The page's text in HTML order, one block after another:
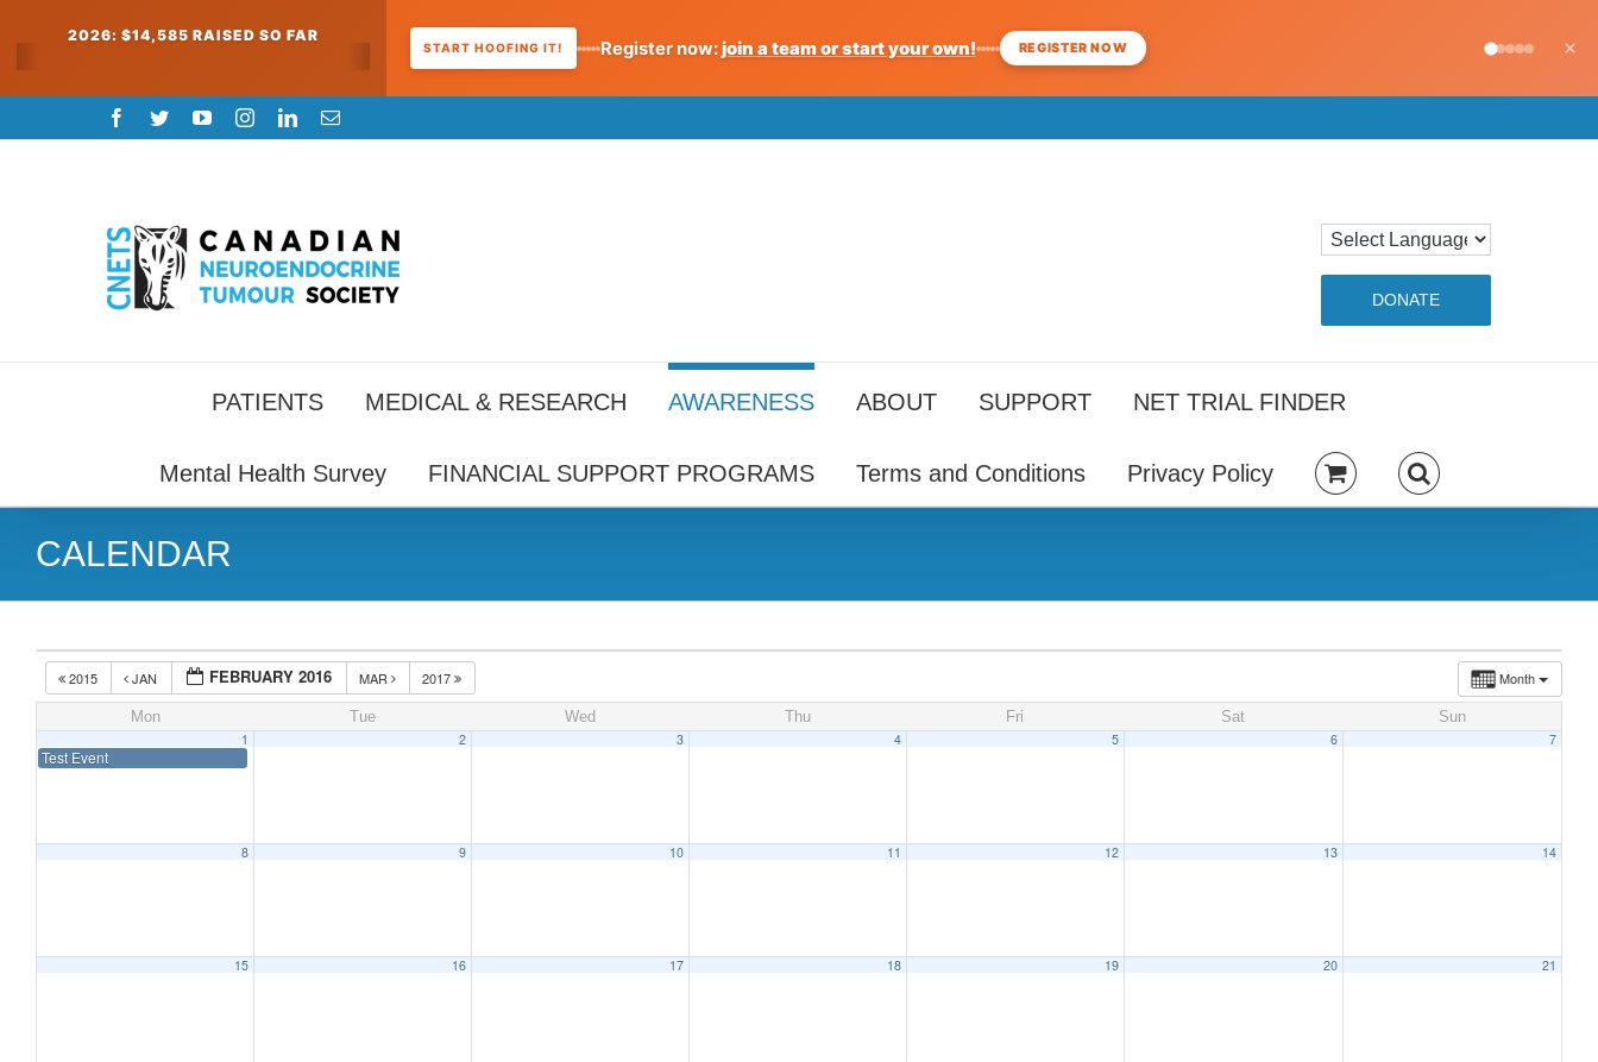
2026: $14,585 RAISED SO FAR
START HOOFING IT! Register now:join a team or start your own! REGISTER NOW ×
to
Facebook
TwitterYouTubeInstagramLinkedInEmail
DONATE
PATIENTS MEDICAL & RESEARCH AWARENESS ABOUT SUPPORT NET TRIAL FINDER
Mental Health Survey FINANCIAL SUPPORT PROGRAMS Terms and Conditions Privacy Policy
CALENDAR
Month
2015 JAN FEBRUARY 2016 MAR 2017
Mon Tue Wed Thu Fri Sat
Sun
1
Test Event
2 3 4 5 6 7
8 9 10 11 12 13 14
15 16 17 18 19 20 21